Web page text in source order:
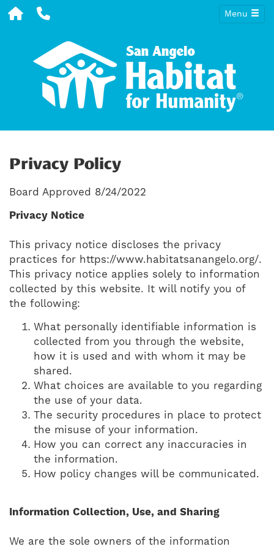
Menu
Privacy Policy
Board Approved 8/24/2022
Privacy Notice
This privacy notice discloses the privacy
practices for https://www.habitatsanangelo.org/.
This privacy notice applies solely to information
collected by this website. It will notify you of
the following:
What personally identifiable information is
collected from you through the website,
how it is used and with whom it may be
shared.
What choices are available to you regarding
the use of your data.
The security procedures in place to protect
the misuse of your information.
How you can correct any inaccuracies in
the information.
How policy changes will be communicated.
Information Collection, Use, and Sharing
We are the sole owners of the information